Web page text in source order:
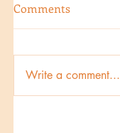
Comments
Write a comment...